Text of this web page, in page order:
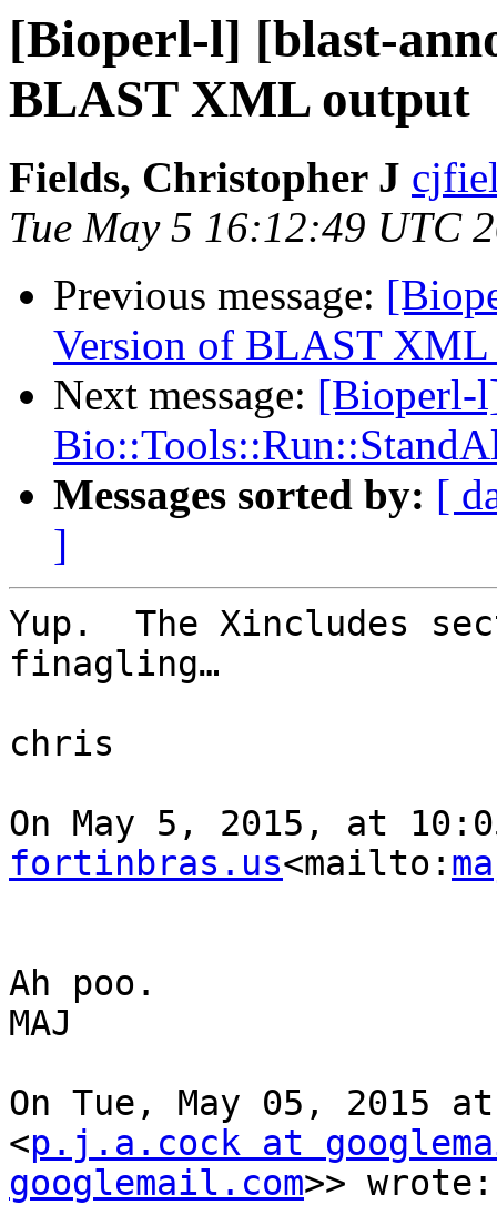
[Bioperl-l] [blast-
BLAST XML output
Fields, Christopher J
Tue May 5 16:12:49 UTC
Previous message:
Version of BLAST XML
Next message: [Bioperl-
Messages sorted by: [
]
Yup.  The Xincludes
finagling…
chris
On May 5, 2015, at
fortinbras.us<mailto:
Ah poo.
MAJ
On Tue, May 05, 2015
<p.j.a.cock at
googlemail.com>> wrote: